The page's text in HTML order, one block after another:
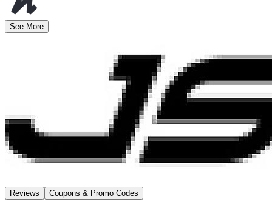
See More
Reviews Coupons & Promo Codes